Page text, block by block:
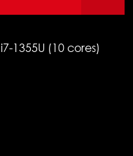
1355U (10 cores)